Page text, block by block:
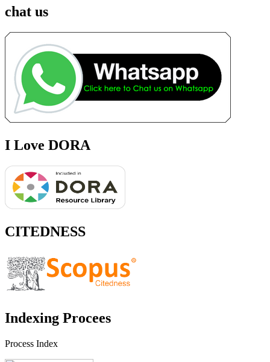
chat us
I Love DORA
CITEDNESS
Indexing Procees
Process Index